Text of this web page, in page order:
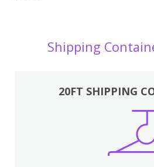
Shipping
20FT SHIPPING